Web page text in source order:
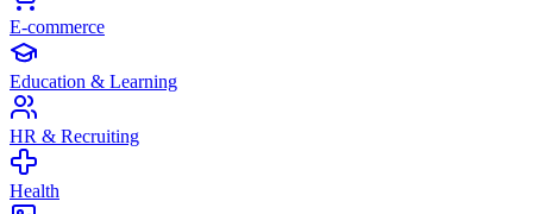
E-commerce
Education & Learning
HR & Recruiting
Health